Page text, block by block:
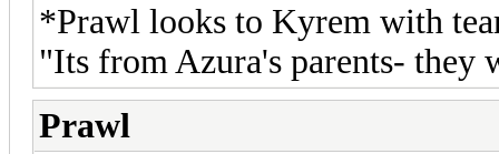
*Prawl looks to Kyrem with
"Its from Azura's parents- they
Prawl